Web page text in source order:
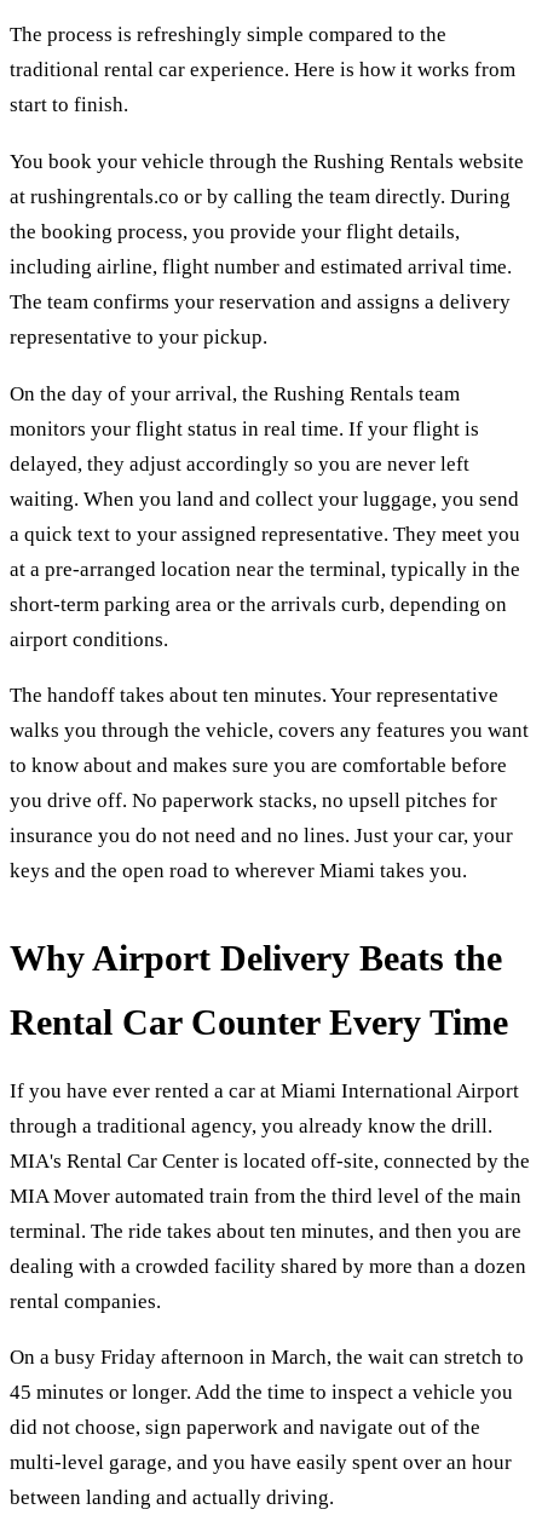
The process is refreshingly simple compared to the
traditional rental car experience. Here is how it works from
start to finish.
You book your vehicle through the Rushing Rentals website
at rushingrentals.co or by calling the team directly. During
the booking process, you provide your flight details,
including airline, flight number and estimated arrival time.
The team confirms your reservation and assigns a delivery
representative to your pickup.
On the day of your arrival, the Rushing Rentals team
monitors your flight status in real time. If your flight is
delayed, they adjust accordingly so you are never left
waiting. When you land and collect your luggage, you send
a quick text to your assigned representative. They meet you
at a pre-arranged location near the terminal, typically in the
short-term parking area or the arrivals curb, depending on
airport conditions.
The handoff takes about ten minutes. Your representative
walks you through the vehicle, covers any features you want
to know about and makes sure you are comfortable before
you drive off. No paperwork stacks, no upsell pitches for
insurance you do not need and no lines. Just your car, your
keys and the open road to wherever Miami takes you.
Why Airport Delivery Beats the
Rental Car Counter Every Time
If you have ever rented a car at Miami International Airport
through a traditional agency, you already know the drill.
MIA's Rental Car Center is located off-site, connected by the
MIA Mover automated train from the third level of the main
terminal. The ride takes about ten minutes, and then you are
dealing with a crowded facility shared by more than a dozen
rental companies.
On a busy Friday afternoon in March, the wait can stretch to
45 minutes or longer. Add the time to inspect a vehicle you
did not choose, sign paperwork and navigate out of the
multi-level garage, and you have easily spent over an hour
between landing and actually driving.